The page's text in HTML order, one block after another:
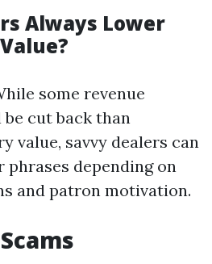
Always Lower
some revenue
cut back than
value, savvy dealers can
depending on
and patron motivation.